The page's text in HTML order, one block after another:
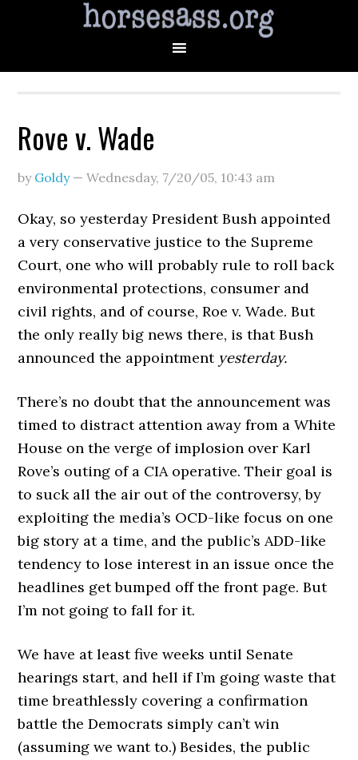
Rove v. Wade
by Goldy—Wednesday, 7/20/05, 10:43 am
Okay, so yesterday President Bush appointed
a very conservative justice to the Supreme
Court, one who will probably rule to roll back
environmental protections, consumer and
civil rights, and of course, Roe v. Wade. But
the only really big news there, is that Bush
announced the appointment yesterday.
There’s no doubt that the announcement was
timed to distract attention away from a White
House on the verge of implosion over Karl
Rove’s outing of a CIA operative. Their goal is
to suck all the air out of the controversy, by
exploiting the media’s OCD-like focus on one
big story at a time, and the public’s ADD-like
tendency to lose interest in an issue once the
headlines get bumped off the front page. But
I’m not going to fall for it.
We have at least five weeks until Senate
hearings start, and hell if I’m going waste that
time breathlessly covering a confirmation
battle the Democrats simply can’t win
(assuming we want to.) Besides, the public